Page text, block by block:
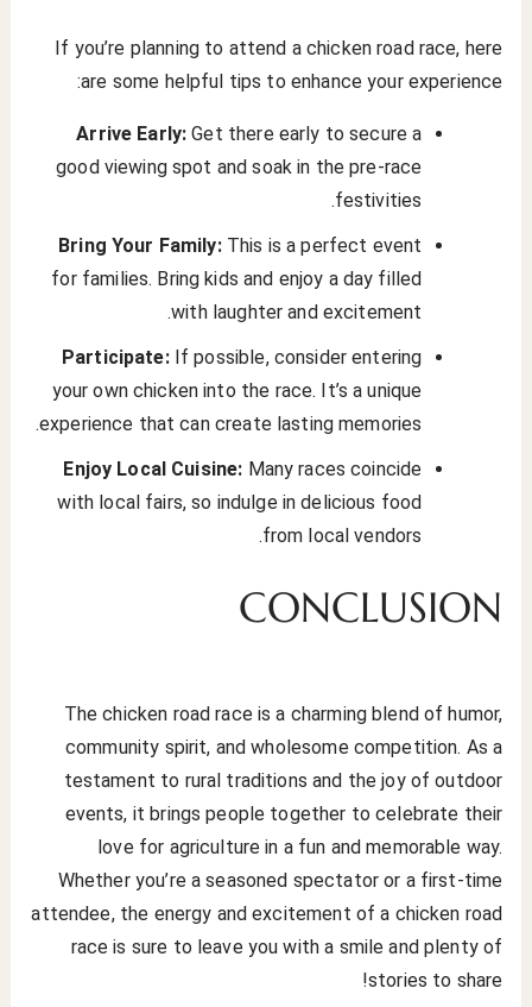
If you’re planning to attend a chicken road race, here
are some helpful tips to enhance your experience:
Arrive Early: Get there early to secure a
good viewing spot and soak in the pre-race
festivities.
Bring Your Family:This is a perfect event
for families. Bring kids and enjoy a day filled
with laughter and excitement.
Participate:If possible, consider entering
your own chicken into the race. It’s a unique
experience that can create lasting memories.
Enjoy Local Cuisine: Many races coincide
with local fairs, so indulge in delicious food
from local vendors.
CONCLUSION
The chicken road race is a charming blend of humor,
community spirit, and wholesome competition. As a
testament to rural traditions and the joy of outdoor
events, it brings people together to celebrate their
love for agriculture in a fun and memorable way.
Whether you’re a seasoned spectator or a first-time
attendee, the energy and excitement of a chicken road
race is sure to leave you with a smile and plenty of
stories to share!